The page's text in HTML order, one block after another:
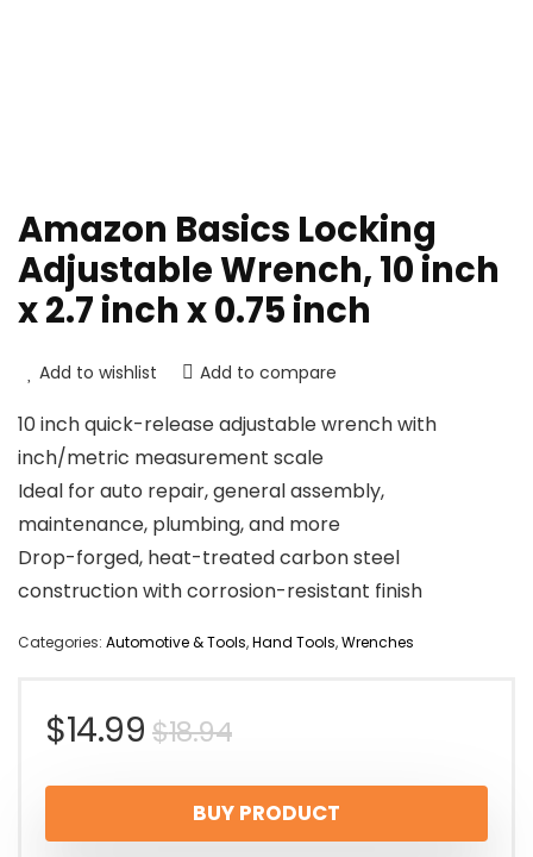
Amazon Basics Locking
Adjustable Wrench, 10 inch
x 2.7 inch x 0.75 inch
Add to wishlist Add to compare
10 inch quick-release adjustable wrench with
inch/metric measurement scale
Ideal for auto repair, general assembly,
maintenance, plumbing, and more
Drop-forged, heat-treated carbon steel
construction with corrosion-resistant finish
Categories: Automotive & Tools,Hand Tools,Wrenches
$18.94Original
price
was:
$14.99
Current
price
is:
BUY PRODUCT